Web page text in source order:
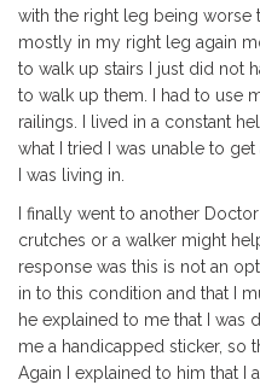
with the right leg being worse
mostly in my right leg again
to walk up stairs I just did not
to walk up them. I had to use
railings. I lived in a constant
what I tried I was unable to
I was living in.
I finally went to another
crutches or a walker might
response was this is not an
in to this condition and that I
he explained to me that I was
me a handicapped sticker, so
Again I explained to him that I